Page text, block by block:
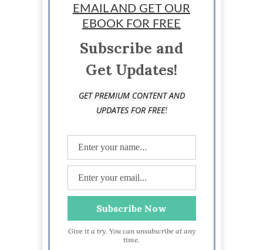
StartUp Mindset
EMAIL AND GET OUR
EBOOK FOR FREE
Subscribe and
Get Updates!
GET PREMIUM CONTENT AND
UPDATES FOR FREE!
Give it a try. You can unsubscribe at any
time.